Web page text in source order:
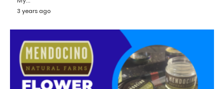
3 years ago